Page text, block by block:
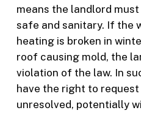
means the landlord
safe and sanitary. If the
heating is broken in
roof causing mold, the
violation of the law. In
have the right to
unresolved, potentially